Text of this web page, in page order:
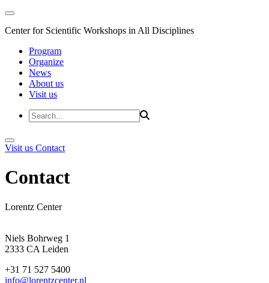
Center for Scientific Workshops in All Disciplines
Program
Organize
News
About us
Visit us
Visit us Contact
Contact
Lorentz Center
Niels Bohrweg 1
2333 CA Leiden
+31 71 527 5400
info@lorentzcenter.nl